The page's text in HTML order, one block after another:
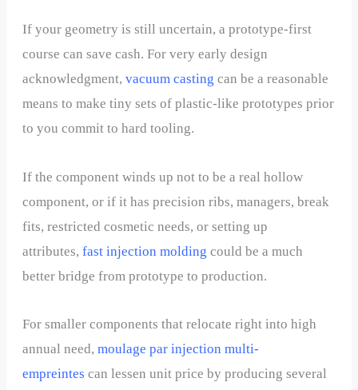
If your geometry is still uncertain, a prototype-first
course can save cash. For very early design
acknowledgment, vacuum casting can be a reasonable
means to make tiny sets of plastic-like prototypes prior
to you commit to hard tooling.
If the component winds up not to be a real hollow
component, or if it has precision ribs, managers, break
fits, restricted cosmetic needs, or setting up
attributes,fast injection molding could be a much
better bridge from prototype to production.
For smaller components that relocate right into high
annual need,moulage par injection multi-
empreintes can lessen unit price by producing several